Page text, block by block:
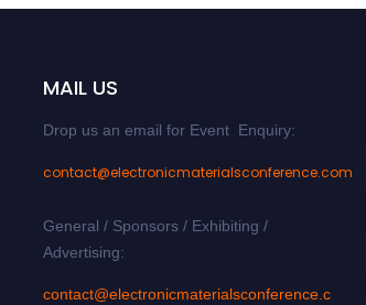
MAIL US
Drop us an email for Event Enquiry:
contact@electronicmaterialsconference.com
General / Sponsors / Exhibiting /
Advertising:
contact@electronicmaterialsconference.c